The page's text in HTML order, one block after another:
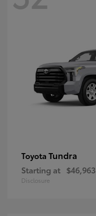
Toyota Tundra
Starting at $46,963
Disclosure